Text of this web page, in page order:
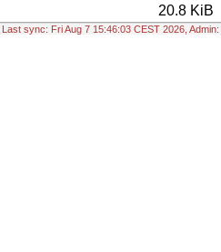
20.8 KiB
, Last sync: Fri Aug 7 15:46:03 CEST 2026, Admin: